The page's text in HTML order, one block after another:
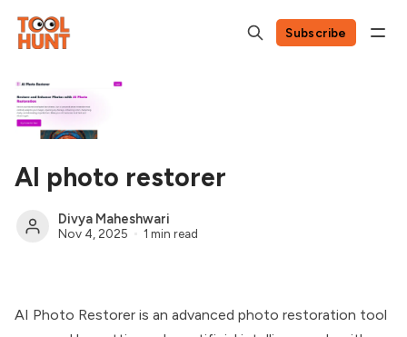
Subscribe
AI photo restorer
Divya Maheshwari
Nov 4, 2025 1 min read
AI Photo Restorer is an advanced photo restoration tool